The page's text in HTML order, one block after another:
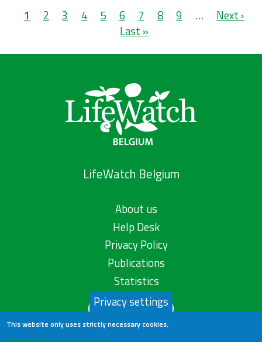
Pagination
Current
1 Page
2 Page
3 Page
4 Page
5 Page
6 Page
7 Page
8 Page
9 …
Next
Next ›
Last »
LifeWatch Belgium
About us
Help Desk
Privacy Policy
Publications
Statistics
Contact us
Privacy settings
This website only uses strictly necessary cookies.